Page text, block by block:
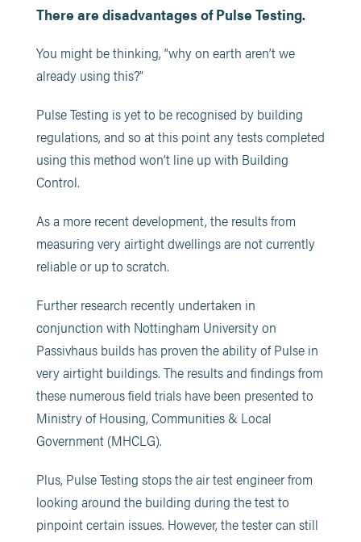
There are disadvantages of Pulse Testing.
You might be thinking, “why on earth aren’t we
already using this?”
Pulse Testing is yet to be recognised by building
regulations, and so at this point any tests completed
using this method won’t line up with Building
Control.
As a more recent development, the results from
measuring very airtight dwellings are not currently
reliable or up to scratch.
Further research recently undertaken in
conjunction with Nottingham University on
Passivhaus builds has proven the ability of Pulse in
very airtight buildings. The results and findings from
these numerous field trials have been presented to
Ministryof Housing, Communities & Local
Government (MHCLG).
Plus, Pulse Testing stops the air test engineer from
looking around the building during the test to
pinpoint certain issues. However, the tester can still